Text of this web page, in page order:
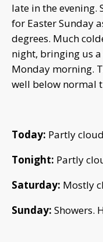
late in the evening.
for Easter Sunday
degrees. Much
night, bringing us
Monday morning.
well below normal
Today: Partly
Tonight: Partly
Saturday: Mostly
Sunday: Showers.